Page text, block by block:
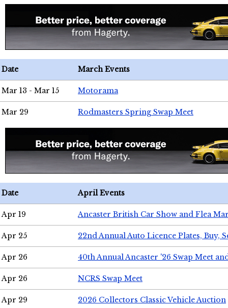
Date March Events
Mar 13 - Mar 15 Motorama
Mar 29 Rodmasters Spring Swap Meet
Date April Events
Apr 19 Ancaster British Car Show and Flea
Apr 25 22nd Annual Auto Licence Plates, Buy,
Apr 26 40th Annual Ancaster '26 Swap Meet
Apr 26 NCRS Swap Meet
Apr 29 2026 Collectors Classic Vehicle Auction